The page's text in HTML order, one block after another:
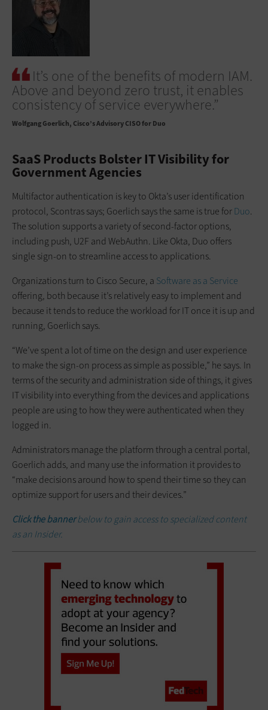
It’s one of the benefits of modern IAM.
Above and beyond zero trust, it enables
consistency of service everywhere.”
Wolfgang Goerlich Cisco’s Advisory CISO for Duo
SaaS Products Bolster IT Visibility for
Government Agencies
Multifactor authentication is key to Okta’s user identification
protocol, Scontras says; Goerlich says the same is true forDuo.
The solution supports a variety of second-factor options,
including push, U2F and WebAuthn. Like Okta, Duo offers
single sign-on to streamline access to applications.
Organizations turn to Cisco Secure, a Software as a Service
offering, both because it’s relatively easy to implement and
because it tends to reduce the workload for IT once it is up and
running, Goerlich says.
“We’ve spent a lot of time on the design and user experience
to make the sign-on process as simple as possible,” he says. In
terms of the security and administration side of things, it gives
IT visibility into everything from the devices and applications
people are using to how they were authenticated when they
logged in.
Administrators manage the platform through a central portal,
Goerlich adds, and many use the information it provides to
“make decisions around how to spend their time so they can
optimize support for users and their devices.”
Click the bannerbelow to gain access to specialized content
as an Insider.